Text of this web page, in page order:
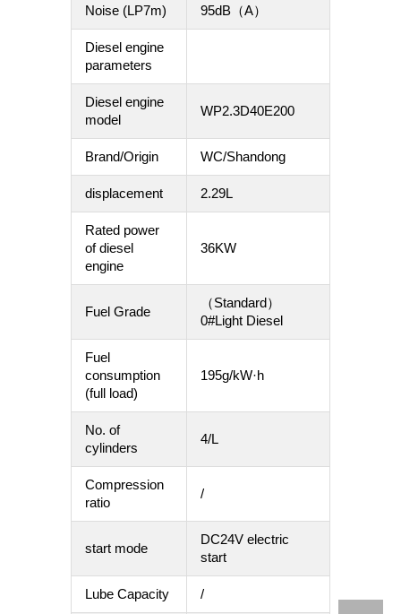
Noise (LP7m) 95dB（A）
Diesel engine
parameters
Diesel engine
model
WP2.3D40E200
Brand/Origin WC/Shandong
displacement 2.29L
Rated power
of diesel
engine
36KW
Fuel Grade
（Standard）
0#Light Diesel
Fuel
consumption
(full load)
195g/kW·h
No. of
cylinders
4/L
Compression
ratio
/
start mode
DC24V electric
start
Lube Capacity /